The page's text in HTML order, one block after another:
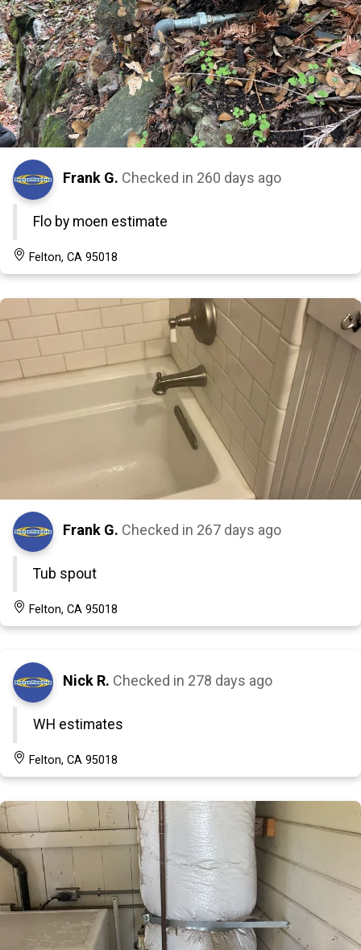
Frank G. Checked in 260 days ago
Flo by moen estimate
Felton, CA 95018
Frank G. Checked in 267 days ago
Tub spout
Felton, CA 95018
Nick R. Checked in 278 days ago
WH estimates
Felton, CA 95018